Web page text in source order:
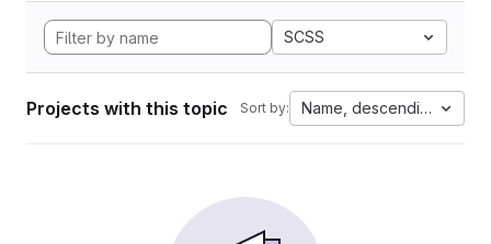
SCSS
Projects with this topic Sort by: Name, descending